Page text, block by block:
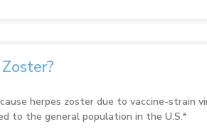
herpes zoster due to vaccine-strain
to the general population in the U.S.*